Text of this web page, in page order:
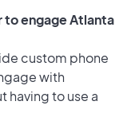
to engage Atlanta
custom phone
with
having to use a